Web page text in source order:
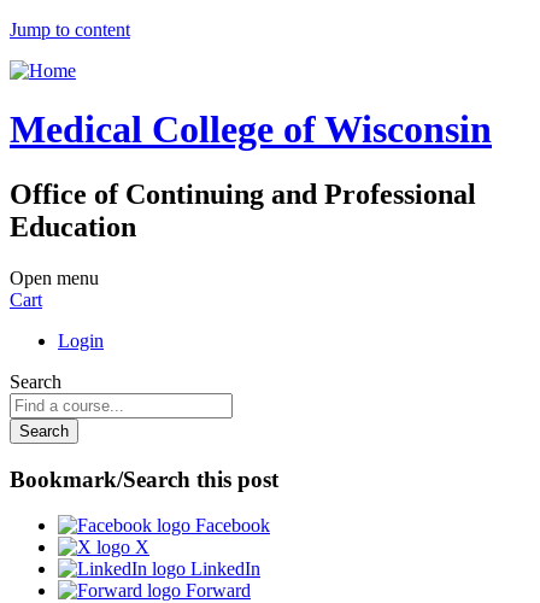
Jump to content
Medical College of Wisconsin
Office of Continuing and Professional
Education
Open menu
Cart
Login
Search
Bookmark/Search this post
Facebook
X
LinkedIn
Forward